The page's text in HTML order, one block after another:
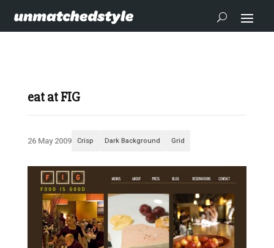
eat at FIG
26 May 2009 Crisp Dark Background Grid